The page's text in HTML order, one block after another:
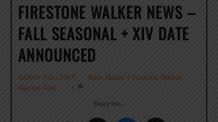
FIRESTONE WALKER NEWS –
FALL SEASONAL + XIV DATE
ANNOUNCED
DANNY FULLPINT Beer News Firestone Walker
Nectar Ales
1
Share this…